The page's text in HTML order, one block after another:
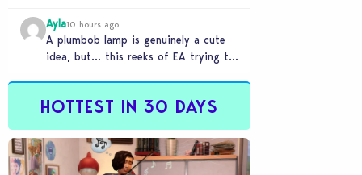
Ayla10 hours ago
A plumbob lamp is genuinely a cute
idea, but… this reeks of EA trying to
HOTTEST IN 30 DAYS